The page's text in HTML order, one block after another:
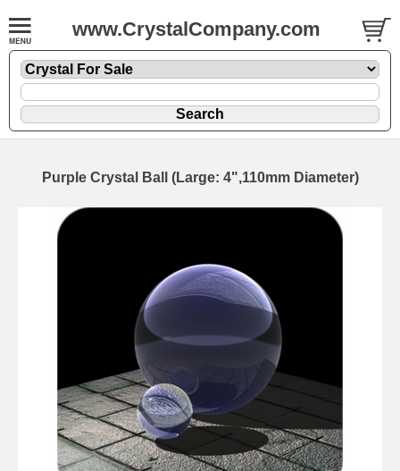
www.CrystalCompany.com
Purple Crystal Ball (Large: 4",110mm Diameter)